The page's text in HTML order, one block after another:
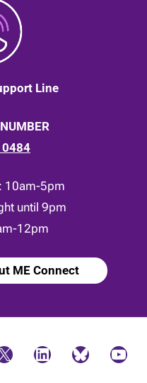
Line
10am-5pm
until 9pm
12pm
ME Connect
LinkedIn Bluesky YouTube